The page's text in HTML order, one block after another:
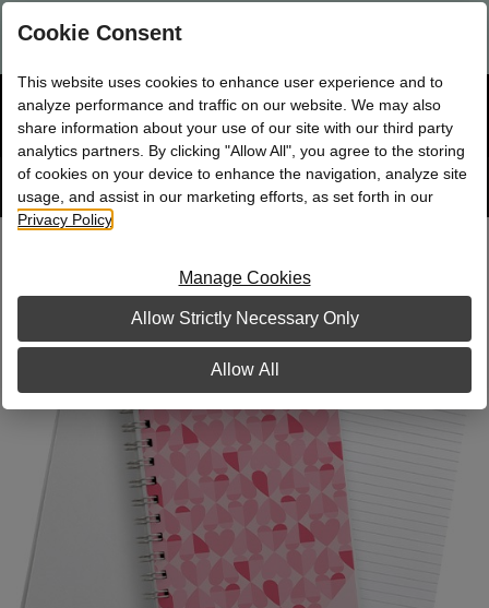
Are you a new Mary Kay Consultant, Director, or NSD?
☰Shop Bag
Track Order
Search
site
Cookie Consent
This website uses cookies to enhance user experience and to
analyze performance and traffic on our website. We may also
share information about your use of our site with our third party
analytics partners. By clicking "Allow All", you agree to the storing
of cookies on your device to enhance the navigation, analyze site
usage, and assist in our marketing efforts, as set forth in our
Privacy Policy
Manage Cookies
Allow Strictly Necessary Only
Allow All